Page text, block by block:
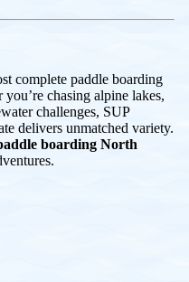
complete paddle boarding
chasing alpine lakes,
challenges, SUP
delivers unmatched variety.
boarding North